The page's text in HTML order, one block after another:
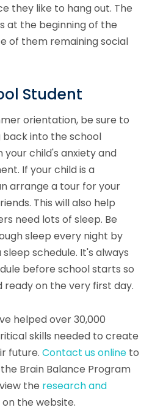
they like to hang out. The
at the beginning of the
of them remaining social
Student
orientation, be sure to
back into the school
your child's anxiety and
If your child is a
arrange a tour for your
This will also help
need lots of sleep. Be
sleep every night by
schedule. It's always
before school starts so
on the very first day.
helped over 30,000
skills needed to create
future. Contact us online to
Brain Balance Program
the research and
the website.